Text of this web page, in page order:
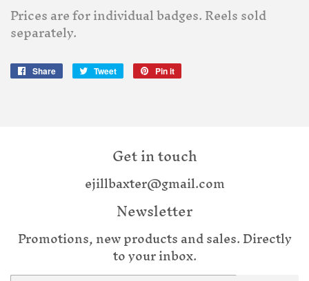
Prices are for individual badges. Reels sold
separately.
Share
Share
Tweet
Tweet
Pin it
Get in touch
ejillbaxter@gmail.com
Newsletter
Promotions, new products and sales. Directly
to your inbox.